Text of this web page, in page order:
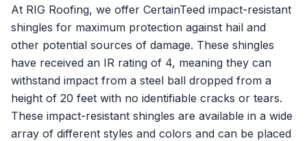
At RIG Roofing, we offer CertainTeed impact-resistant
shingles for maximum protection against hail and
other potential sources of damage. These shingles
have received an IR rating of 4, meaning they can
withstand impact from a steel ball dropped from a
height of 20 feet with no identifiable cracks or tears.
These impact-resistant shingles are available in a wide
array of different styles and colors and can be placed